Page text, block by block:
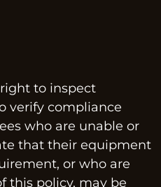
to inspect
verify compliance
who are unable or
that their equipment
or who are
this policy, may be